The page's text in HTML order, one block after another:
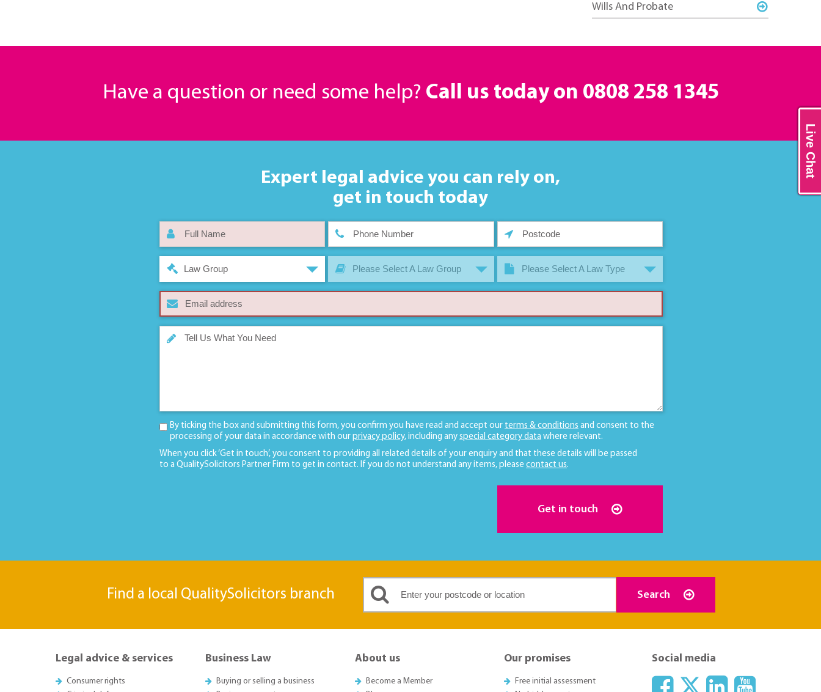
Wills And Probate
Have a question or need some help? Call us today on 0808 258 1345
Expert legal advice you can rely on,
get in touch today
Law Group Please Select A Law Group Please Select A Law Type
By ticking the box and submitting this form, you confirm you have read and accept our terms & conditions and consent to the
processing of your data in accordance with our privacy policy, including any special category data where relevant.
When you click ‘Get in touch’, you consent to providing all related details of your enquiry and that these details will be passed
to a QualitySolicitors Partner Firm to get in contact. If you do not understand any items, please contact us.
Get in touch
Find a local QualitySolicitors branch Search
Legal advice & services
Consumer rights
Business Law
Buying or selling a business
About us
Become a Member
Our promises
Free initial assessment
Social media
Live Chat